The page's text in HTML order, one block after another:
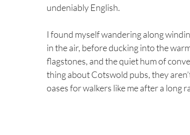
undeniably English.
I found myself wandering along
in the air, before ducking into the
flagstones, and the quiet hum of
thing about Cotswold pubs, they
oases for walkers like me after a long